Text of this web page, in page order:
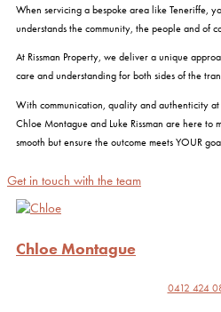
When servicing a bespoke area like Teneriffe,
understands the community, the people and of
At Rissman Property, we deliver a unique
care and understanding for both sides of the
With communication, quality and authenticity
Chloe Montague and Luke Rissman are here
smooth but ensure the outcome meets YOUR
Get in touch with the team
Chloe Montague
0412 424